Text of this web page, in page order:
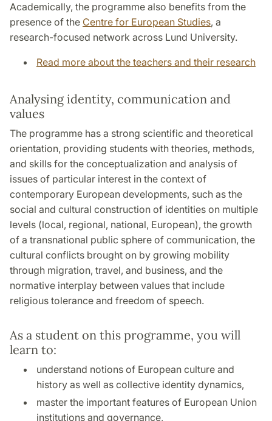
Academically, the programme also benefits from the
presence of the Centre for European Studies, a
research-focused network across Lund University.
Read more about the teachers and their research
Analysing identity, communication and
values
The programme has a strong scientific and theoretical
orientation, providing students with theories, methods,
and skills for the conceptualization and analysis of
issues of particular interest in the context of
contemporary European developments, such as the
social and cultural construction of identities on multiple
levels (local, regional, national, European), the growth
of a transnational public sphere of communication, the
cultural conflicts brought on by growing mobility
through migration, travel, and business, and the
normative interplay between values that include
religious tolerance and freedom of speech.
As a student on this programme, you will
learn to:
understand notions of European culture and
history as well as collective identity dynamics,
master the important features of European Union
institutions and governance,